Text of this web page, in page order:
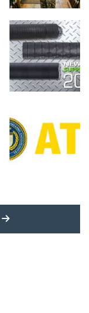
MORE LATEST